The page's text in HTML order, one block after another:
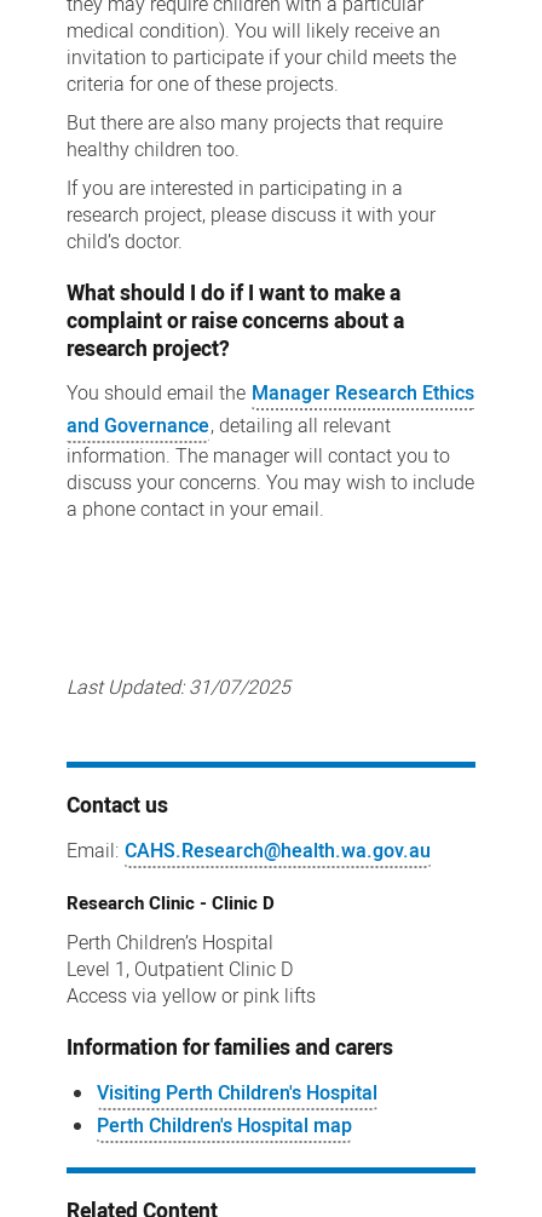
medical condition). You will likely receive an
invitation to participate if your child meets the
criteria for one of these projects.
But there are also many projects that require
healthy children too.
If you are interested in participating in a
research project, please discuss it with your
child’s doctor.
What should I do if I want to make a
complaint or raise concerns about a
research project?
You should email the Manager Research Ethics
and Governance, detailing all relevant
information. The manager will contact you to
discuss your concerns. You may wish to include
a phone contact in your email.
Last Updated:31/07/2025
Contact us
Email: CAHS.Research@health.wa.gov.au
Research Clinic - Clinic D
Perth Children’s Hospital
Level 1, Outpatient Clinic D
Access via yellow or pink lifts
Information for families and carers
Visiting Perth Children's Hospital
Perth Children's Hospital map
Related Content